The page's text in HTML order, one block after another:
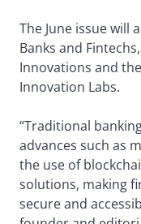
The June issue will
Banks and
Innovations and
Innovation Labs.
“Traditional
advances such as
the use of
solutions, making
secure and